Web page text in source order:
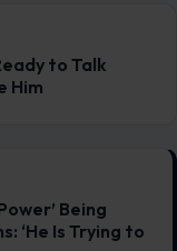
to Talk
Him
Being
‘He Is Trying to